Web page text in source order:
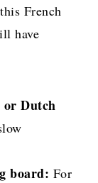
French
have
or Dutch
board: For